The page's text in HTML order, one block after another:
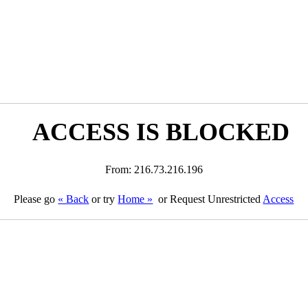
ACCESS IS BLOCKED
From: 216.73.216.196
Please go « Back or tryHome » or Request Unrestricted Access